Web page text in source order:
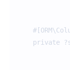
private